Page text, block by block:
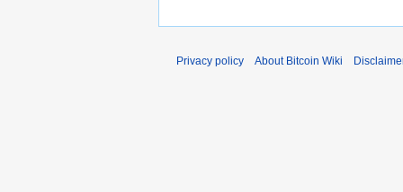
Privacy policy About Bitcoin Wiki